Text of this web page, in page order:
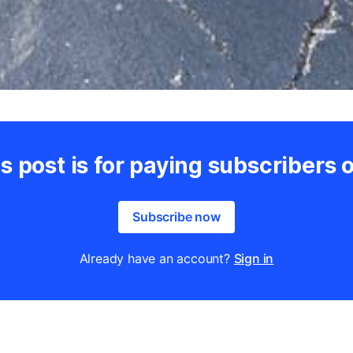
post is for paying subscribers
Subscribe now
Already have an account? Sign in